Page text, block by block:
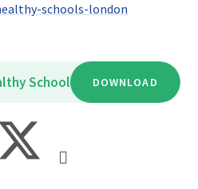
schools-london
Schools Bronze Award PDF
DOWNLOAD